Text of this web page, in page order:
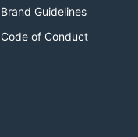
Brand Guidelines
Code of Conduct